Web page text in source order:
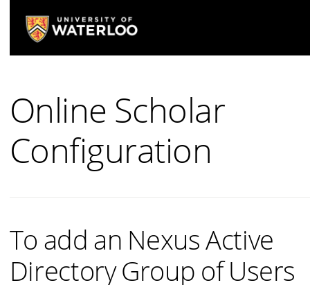
Online Scholar
Configuration
To add an Nexus Active
Directory Group of Users